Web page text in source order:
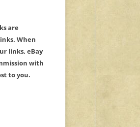
are
When
links, eBay
with
to you.